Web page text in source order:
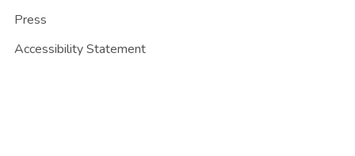
Press
Accessibility Statement